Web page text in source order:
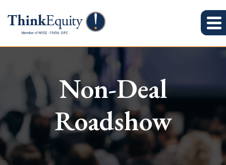
Non-Deal
Roadshow